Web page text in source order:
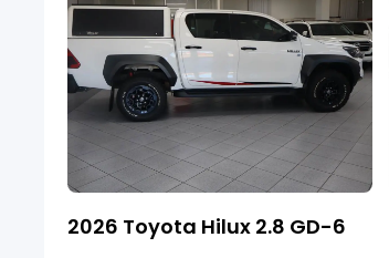
2026 Toyota Hilux 2.8 GD-6